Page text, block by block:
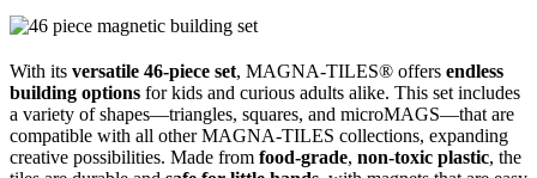
With its versatile 46-piece set, MAGNA-TILES® offers endless
building options for kids and curious adults alike. This set includes
a variety of shapes—triangles, squares, and microMAGS—that are
compatible with all other MAGNA-TILES collections, expanding
creative possibilities. Made from food-grade, non-toxic plastic, the